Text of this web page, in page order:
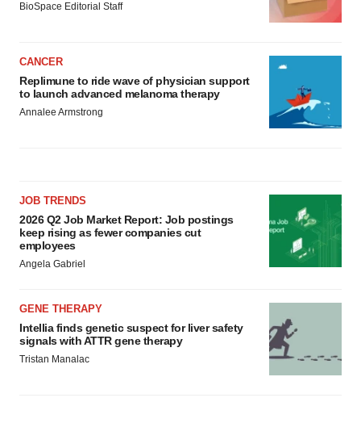
BioSpace Editorial Staff
CANCER
Replimune to ride wave of physician support
to launch advanced melanoma therapy
Annalee Armstrong
JOB TRENDS
2026 Q2 Job Market Report: Job postings
keep rising as fewer companies cut
employees
Angela Gabriel
GENE THERAPY
Intellia finds genetic suspect for liver safety
signals with ATTR gene therapy
Tristan Manalac